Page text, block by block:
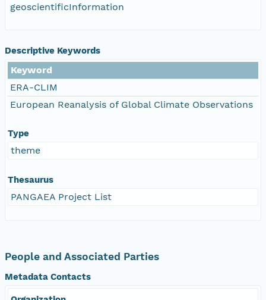
geoscientificInformation
Descriptive Keywords
Keyword
ERA-CLIM
European Reanalysis of Global Climate Observations
Type
theme
Thesaurus
PANGAEA Project List
People and Associated Parties
Metadata Contacts